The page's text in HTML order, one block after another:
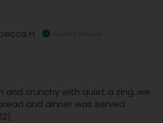
H.
and crunchy with quiet a zing..we
and dinner was served.